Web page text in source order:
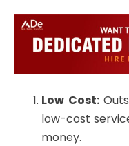
Low Cost:
low-cost
money.